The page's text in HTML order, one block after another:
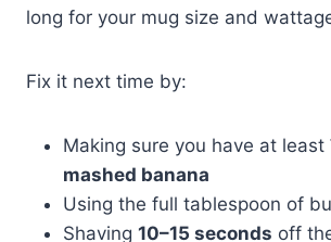
long for your mug size and
Fix it next time by:
Making sure you have at least
mashed banana
Using the full tablespoon of
Shaving 10–15 seconds off